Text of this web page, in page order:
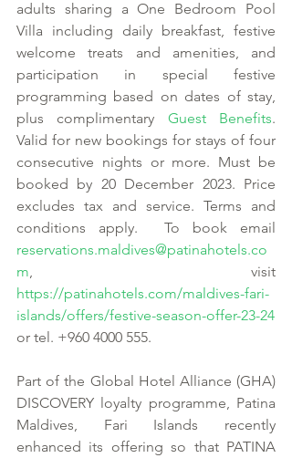
adults sharing a One Bedroom Pool
Villa including daily breakfast, festive
welcome treats and amenities, and
participation in special festive
programming based on dates of stay,
plus complimentary Guest Benefits.
Valid for new bookings for stays of four
consecutive nights or more. Must be
booked by 20 December 2023. Price
excludes tax and service. Terms and
reservations.maldives@patinahotels.co
m
https://patinahotels.com/maldives-fari-
islands/offers/festive-season-offer-23-24
or tel. +960 4000 555.
Part of the Global Hotel Alliance (GHA)
DISCOVERY loyalty programme, Patina
Maldives, Fari Islands recently
enhanced its offering so that PATINA